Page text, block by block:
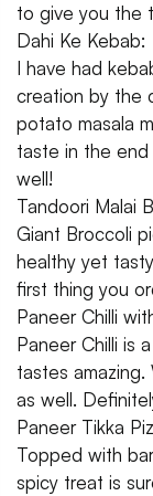
to give you the
Dahi Ke Kebab:
I have had
creation by the
potato masala
taste in the
well!
Tandoori Malai
Giant Broccoli
healthy yet
first thing you
Paneer Chilli
Paneer Chilli is
tastes
as well.
Paneer Tikka
Topped with
spicy treat is